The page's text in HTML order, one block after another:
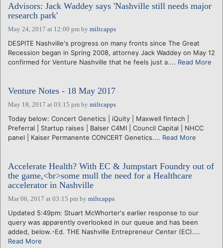
Advisors: Jack Waddey says 'Nashville still needs major
research park'
May 24, 2017 at 12:00 pm by miltcapps
DESPITE Nashville's progress on many fronts since The Great
Recession began in Spring 2008, attorney Jack Waddey on May 12
confirmed for Venture Nashville that he feels just a.... Read More
Venture Notes - 18 May 2017
May 18, 2017 at 03:15 pm by miltcapps
Today below: Concert Genetics | iQuity | Maxwell fintech |
Preferral | Startup raises | Balser C4MI | Council Capital | NHCC
panel | Kaiser Permanente CONCERT Genetics.... Read More
Accelerate Health? With EC & Jumpstart Foundry out of
the game,<br>some mull the need for a Healthcare
accelerator in Nashville
Mar 06, 2017 at 03:15 pm by miltcapps
Updated 5:49pm: Stuart McWhorter's earlier response to our
query was apparently overlooked in our queue and has been
added, below.-Ed. THE Nashville Entrepreneur Center (EC)....
Read More